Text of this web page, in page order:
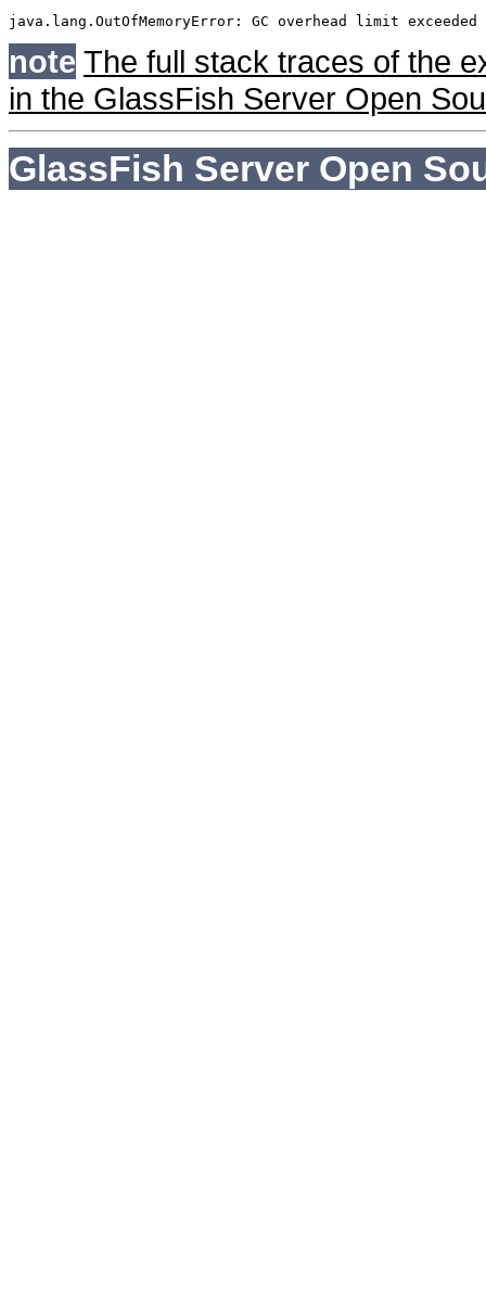
java.lang.OutOfMemoryError: GC overhead limit exceeded
note The full stack traces of the
in the GlassFish Server Open
GlassFish Server Open